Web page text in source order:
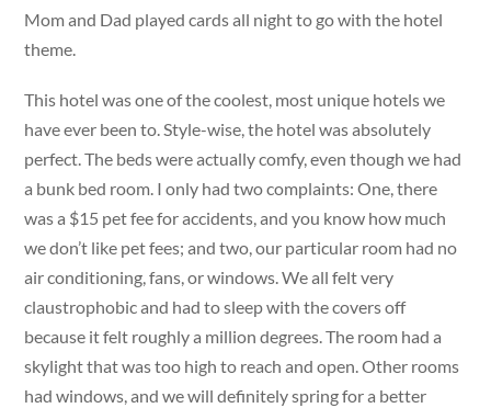
Mom and Dad played cards all night to go with the hotel
theme.
This hotel was one of the coolest, most unique hotels we
have ever been to. Style-wise, the hotel was absolutely
perfect. The beds were actually comfy, even though we had
a bunk bed room. I only had two complaints: One, there
was a $15 pet fee for accidents, and you know how much
we don’t like pet fees; and two, our particular room had no
air conditioning, fans, or windows. We all felt very
claustrophobic and had to sleep with the covers off
because it felt roughly a million degrees. The room had a
skylight that was too high to reach and open. Other rooms
had windows, and we will definitely spring for a better